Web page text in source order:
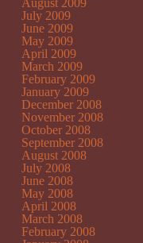
August 2009
July 2009
June 2009
May 2009
April 2009
March 2009
February 2009
January 2009
December 2008
November 2008
October 2008
September 2008
August 2008
July 2008
June 2008
May 2008
April 2008
March 2008
February 2008